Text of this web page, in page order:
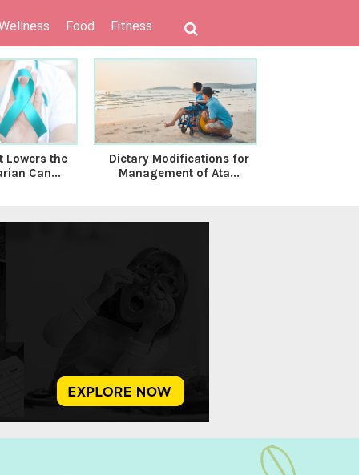
Food Fitness
Lowers the
Can...
Dietary Modifications for
Management of Ata...